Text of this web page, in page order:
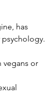
has
vegans or